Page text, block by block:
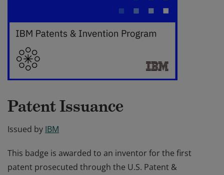
Patent Issuance
Issued by IBM
This badge is awarded to an inventor for the first
patent prosecuted through the U.S. Patent &